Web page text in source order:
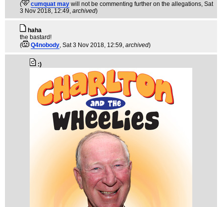
( cumquat may will not be commenting further on the allegations, Sat
3 Nov 2018, 12:49, archived)
haha
the bastard!
(
Q4nobody, Sat 3 Nov 2018, 12:59, archived)
:)